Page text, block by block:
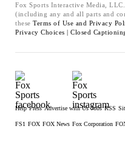
Fox Sports Interactive Media,
(including any and all parts and
these Terms of Use and Privacy
Privacy Choices | Closed
Help Press Advertise with Us Jobs RSS
FS1 FOX FOX News Fox Corporation